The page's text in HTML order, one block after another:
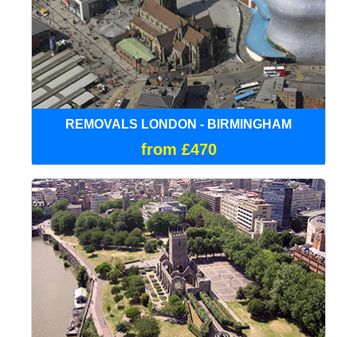
REMOVALS LONDON - BIRMINGHAM
from £470